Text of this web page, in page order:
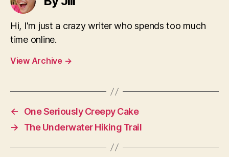
Hi, I'm just a crazy writer who spends too much
time online.
View Archive →
←
One Seriously Creepy Cake
→
The Underwater Hiking Trail